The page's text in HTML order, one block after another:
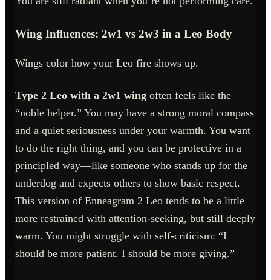
Wing Influences: 2w1 vs 2w3 in a Leo Body
Wings color how your Leo fire shows up.
Type 2 Leo with a 2w1 wing often feels like the
“noble helper.” You may have a strong moral compass
and a quiet seriousness under your warmth. You want
to do the right thing, and you can be protective in a
principled way—like someone who stands up for the
underdog and expects others to show basic respect.
This version of Enneagram 2 Leo tends to be a little
more restrained with attention-seeking, but still deeply
warm. You might struggle with self-criticism: “I
should be more patient. I should be more giving.”